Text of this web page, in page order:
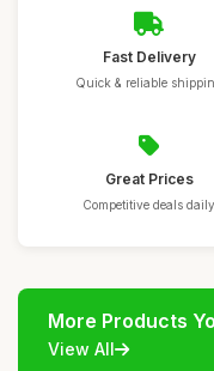
Fast Delivery
Quick & reliable
Great Prices
Competitive deals daily
More Products
View All